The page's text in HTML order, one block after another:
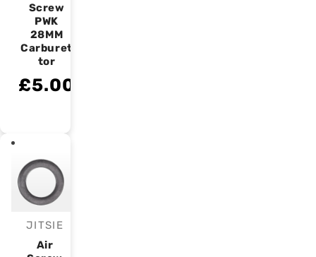
Screw
PWK
28MM
Carburet
tor
£5.00
Vendor:
JITSIE
Air